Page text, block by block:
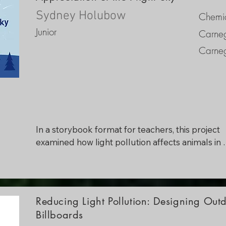
applications to combat light pollution.
Sydney Holubow
Junior
In a storybook format for teachers, this project
examined how light pollution affects animals in
Some of the most important discoveries
feeding and foraging patterns, alterations in
and reproductive behaviors, and confusion in
Reducing Light Pollution: Designing
Billboards